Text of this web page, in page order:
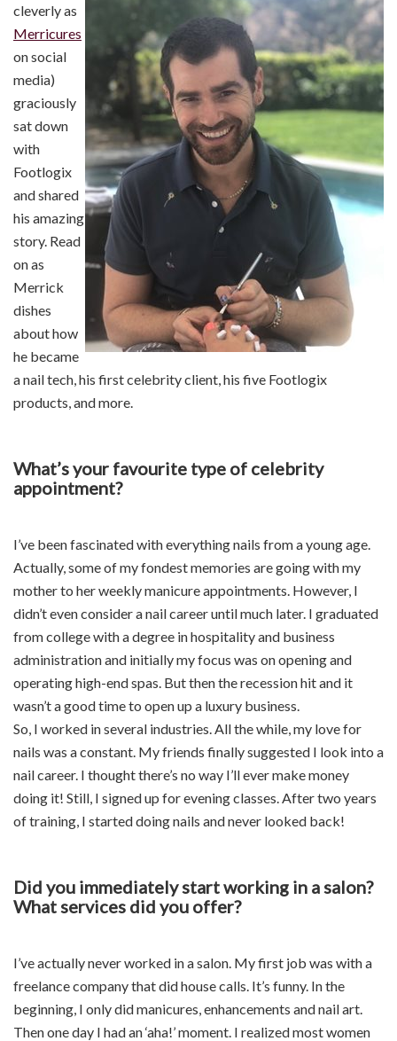
cleverly as
Merricures
on social
media)
graciously
sat down
with
Footlogix
and shared
his amazing
story. Read
on as
Merrick
dishes
about how
he became
a nail tech, his first celebrity client, his five Footlogix
products, and more.
What’s your favourite type of celebrity
appointment?
I’ve been fascinated with everything nails from a young age.
Actually, some of my fondest memories are going with my
mother to her weekly manicure appointments. However, I
didn’t even consider a nail career until much later. I graduated
from college with a degree in hospitality and business
administration and initially my focus was on opening and
operating high-end spas. But then the recession hit and it
wasn’t a good time to open up a luxury business.
So, I worked in several industries. All the while, my love for
nails was a constant. My friends finally suggested I look into a
nail career. I thought there’s no way I’ll ever make money
doing it! Still, I signed up for evening classes. After two years
of training, I started doing nails and never looked back!
Did you immediately start working in a salon?
What services did you offer?
I’ve actually never worked in a salon. My first job was with a
freelance company that did house calls. It’s funny. In the
beginning, I only did manicures, enhancements and nail art.
Then one day I had an ‘aha!’ moment. I realized most women